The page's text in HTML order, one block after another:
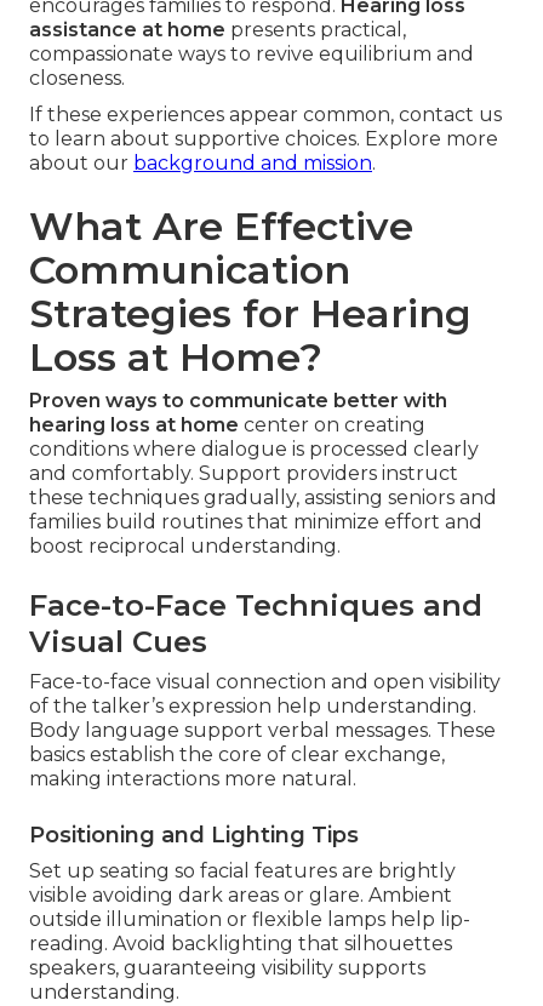
encourages families to respond. Hearing loss
assistance at home presents practical,
compassionate ways to revive equilibrium and
closeness.
If these experiences appear common, contact us
to learn about supportive choices. Explore more
about our background and mission.
What Are Effective
Communication
Strategies for Hearing
Loss at Home?
Proven ways to communicate better with
hearing loss at home center on creating
conditions where dialogue is processed clearly
and comfortably. Support providers instruct
these techniques gradually, assisting seniors and
families build routines that minimize effort and
boost reciprocal understanding.
Face-to-Face Techniques and
Visual Cues
Face-to-face visual connection and open visibility
of the talker’s expression help understanding.
Body language support verbal messages. These
basics establish the core of clear exchange,
making interactions more natural.
Positioning and Lighting Tips
Set up seating so facial features are brightly
visible avoiding dark areas or glare. Ambient
outside illumination or flexible lamps help lip-
reading. Avoid backlighting that silhouettes
speakers, guaranteeing visibility supports
understanding.